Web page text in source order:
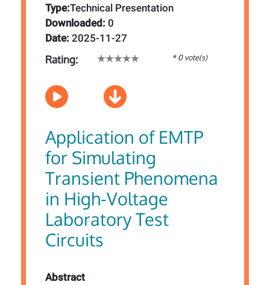
Type:Technical Presentation
Downloaded: 0
Date: 2025-11-27
Rating: * 0 vote(s)
Application of EMTP
for Simulating
Transient Phenomena
in High-Voltage
Laboratory Test
Circuits
Abstract